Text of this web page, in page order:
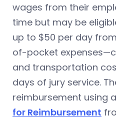
wages from their
time but may be
up to $50 per day
of-pocket
and transportation
days of jury service.
reimbursement using a
for Reimbursement